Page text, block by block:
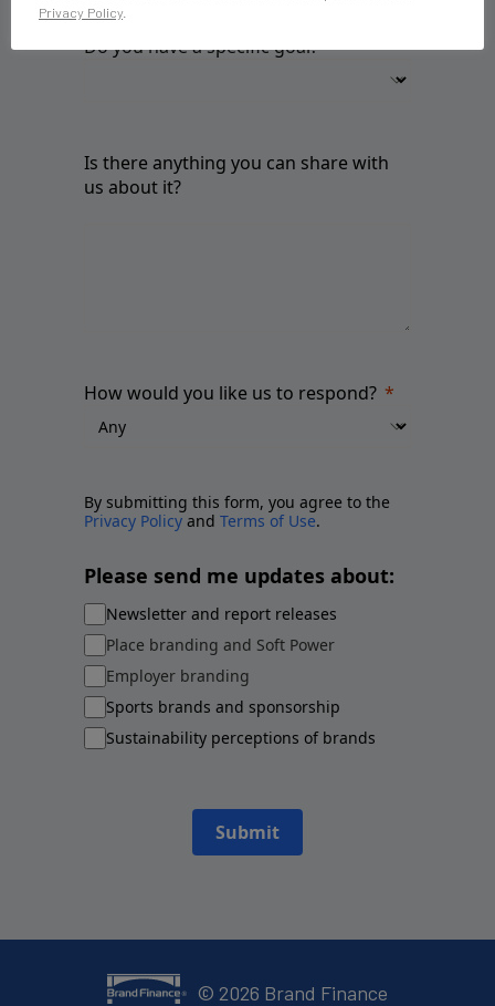
Do you have a specific goal?
Is there anything you can share with
us about it?
How would you like us to respond?
By submitting this form, you agree to the
Privacy Policy and Terms of Use.
Please send me updates about:
Newsletter and report releases
Place branding and Soft Power
Employer branding
Sports brands and sponsorship
Sustainability perceptions of brands
Submit
© 2026 Brand Finance
Privacy Policy.